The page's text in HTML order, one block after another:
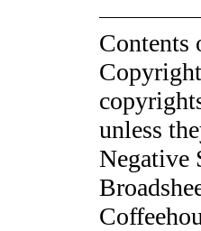
unless
Negative